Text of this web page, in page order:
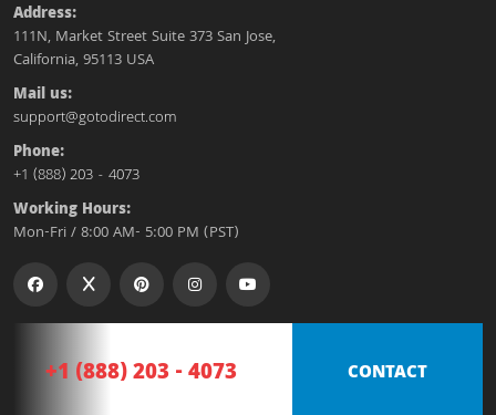
Address:
111N, Market Street Suite 373 San Jose,
California, 95113 USA
Mail us:
support@gotodirect.com
Phone:
+1 (888) 203 - 4073
Working Hours:
Mon-Fri / 8:00 AM- 5:00 PM (PST)
+1 (888) 203 - 4073 CONTACT